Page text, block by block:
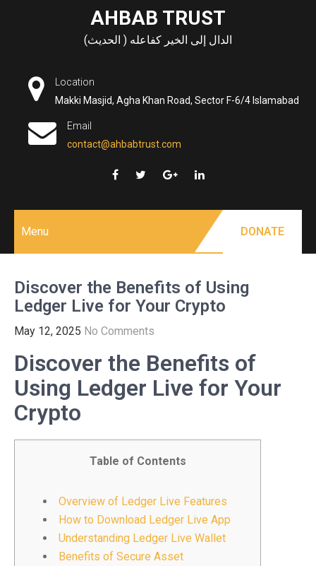
AHBAB TRUST
الدال إلى الخير كفاعله ( الحديث)
Location
Makki Masjid, Agha Khan Road, Sector F-6/4 Islamabad
Email
contact@ahbabtrust.com
Menu DONATE
Discover the Benefits of Using
Ledger Live for Your Crypto
May 12, 2025 No Comments
Discover the Benefits of
Using Ledger Live for Your
Crypto
Table of Contents
Overview of Ledger Live Features
How to Download Ledger Live App
Understanding Ledger Live Wallet
Benefits of Secure Asset